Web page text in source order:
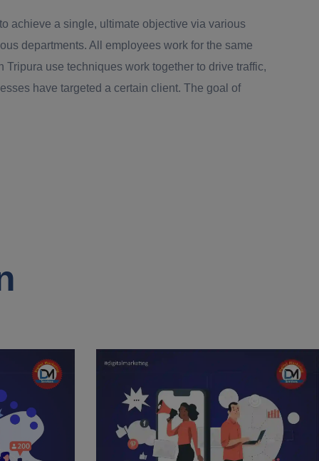
achieve a single, ultimate objective via various
departments. All employees work for the same
use techniques work together to drive traffic,
have targeted a certain client. The goal of